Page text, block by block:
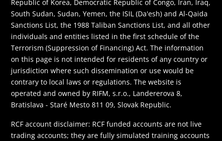
Republic of Korea, Democratic Republic of Congo, Iran, Iraq,
South Sudan, Sudan, Yemen, the ISIL (Da'esh) and Al-Qaida
Sanctions List, the 1988 Taliban Sanctions List, and all other
individuals and entities listed in the first schedule of the
Terrorism (Suppression of Financing) Act. The information
on this page is not intended for residents of any country or
jurisdiction where such dissemination or use would be
contrary to local laws or regulations. The website is
operated and owned by RIFM, s.r.o., Landererova 8,
Bratislava - Staré Mesto 811 09, Slovak Republic.
RCF account disclaimer: RCF funded accounts are not live
trading accounts; they are fully simulated training accounts